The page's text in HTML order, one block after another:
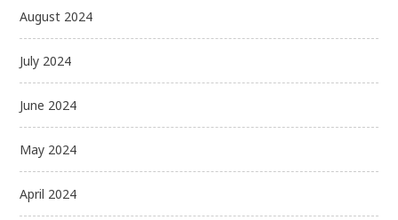
August 2024
July 2024
June 2024
May 2024
April 2024